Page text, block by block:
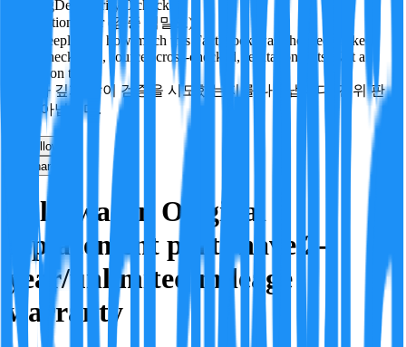
PendingDeepVerify 0 checks
Verification rigor (검증 엄밀도)
How deeply and how much this FactBlock was checked: linked
facts, checks run, sources cross-checked, refutation tests. Not a
verdict on truth.
얼마나 깊게·많이 검증을 시도했는지를 나타냅니다. 진위 판
정이 아닙니다.
Follow
Share
Volkswagen Original
replacement parts have 2-
year/unlimited mileage
warranty